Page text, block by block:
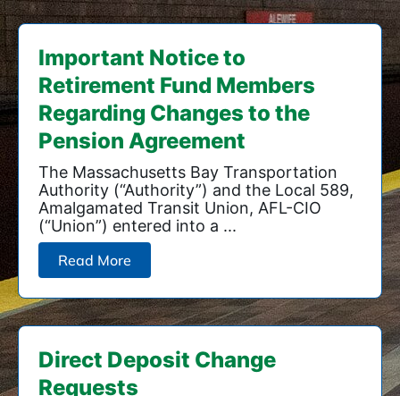
Important Notice to
Retirement Fund Members
Regarding Changes to the
Pension Agreement
The Massachusetts Bay Transportation
Authority (“Authority”) and the Local 589,
Amalgamated Transit Union, AFL-CIO
(“Union”) entered into a ...
Read More
Direct Deposit Change
Requests